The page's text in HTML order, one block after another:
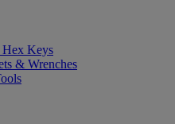
Hex Keys
& Wrenches